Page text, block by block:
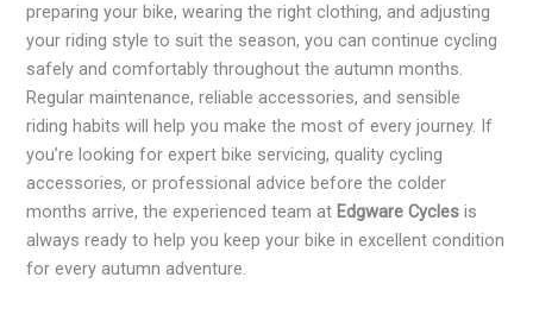
preparing your bike, wearing the right clothing, and adjusting
your riding style to suit the season, you can continue cycling
safely and comfortably throughout the autumn months.
Regular maintenance, reliable accessories, and sensible
riding habits will help you make the most of every journey. If
you’re looking for expert bike servicing, quality cycling
accessories, or professional advice before the colder
months arrive, the experienced team at Edgware Cycles is
always ready to help you keep your bike in excellent condition
for every autumn adventure.